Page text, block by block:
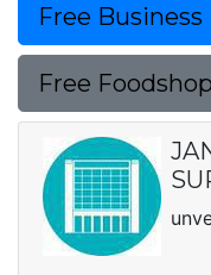
Free
Free